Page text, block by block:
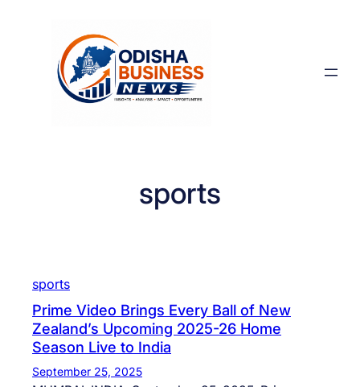
sports
sports
Prime Video Brings Every Ball of New
Zealand’s Upcoming 2025-26 Home
Season Live to India
September 25, 2025